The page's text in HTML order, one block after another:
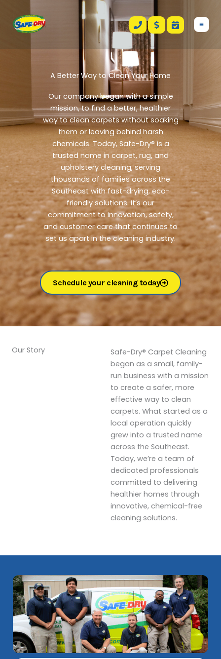
content
A Better Way to Clean Your Home
Our company began with a simple
mission, to find a better, healthier
way to clean carpets without soaking
them or leaving behind harsh
chemicals. Today, Safe-Dry® is a
trusted name in carpet, rug, and
upholstery cleaning, serving
thousands of families across the
Southeast with fast-drying, eco-
friendly solutions.It’s our
commitment to innovation, safety,
and customer care that continues to
set us apart in the cleaning industry.
Schedule your cleaning today
Our Story
Safe-Dry® Carpet Cleaning
began as a small, family-
run business with a mission
to create a safer, more
effective way to clean
carpets. What started as a
local operation quickly
grew into a trusted name
across the Southeast.
Today, we’re a team of
dedicated professionals
committed to delivering
healthier homes through
innovative, chemical-free
cleaning solutions.